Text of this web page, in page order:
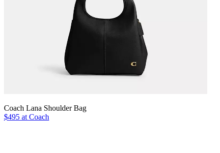
Coach Lana Shoulder Bag
$495 at Coach